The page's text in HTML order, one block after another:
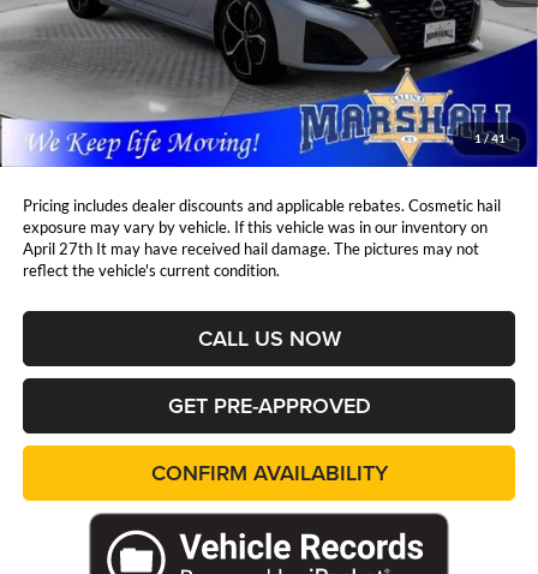
1/41
Retail Price:
$24,685
DealerDiscount
-$1,430
Admin Fee:
Marshall Mark Down Price:
$23,666
YOU SAVE:
$1,430
Pricing includes dealer discounts and applicable rebates. Cosmetic hail
exposure may vary by vehicle. If this vehicle was in our inventory on
April 27th It may have received hail damage. The pictures may not
reflect the vehicle's current condition.
CALL US NOW
GET PRE-APPROVED
CONFIRM AVAILABILITY